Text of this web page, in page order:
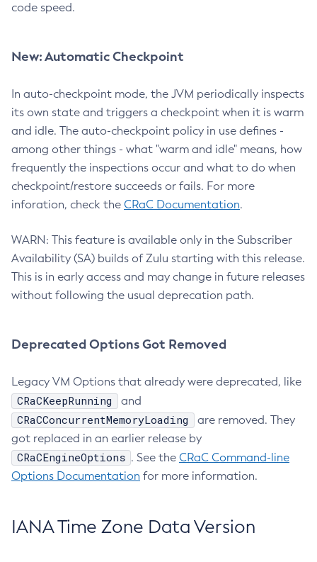
code speed.
New: Automatic Checkpoint
In auto-checkpoint mode, the JVM periodically inspects
its own state and triggers a checkpoint when it is warm
and idle. The auto-checkpoint policy in use defines -
among other things - what "warm and idle" means, how
frequently the inspections occur and what to do when
checkpoint/restore succeeds or fails. For more
inforation, check the CRaC Documentation.
WARN: This feature is available only in the Subscriber
Availability (SA) builds of Zulu starting with this release.
This is in early access and may change in future releases
without following the usual deprecation path.
Deprecated Options Got Removed
Legacy VM Options that already were deprecated, like
CRaCKeepRunning and
CRaCConcurrentMemoryLoading
are removed. They
got replaced in an earlier release by
CRaCEngineOptions . See the CRaC Command-line
Options Documentation for more information.
IANA Time Zone Data Version